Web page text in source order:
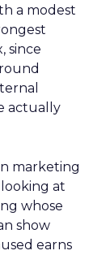
a modest
since
actually
marketing
at
whose
show
earns